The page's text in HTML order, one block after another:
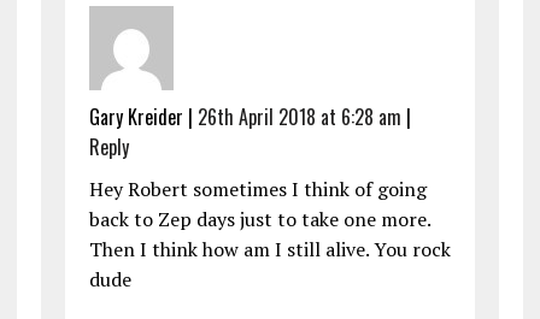
Gary Kreider | 26th April 2018 at 6:28 am |
Reply
Hey Robert sometimes I think of going
back to Zep days just to take one more.
Then I think how am I still alive. You rock
dude